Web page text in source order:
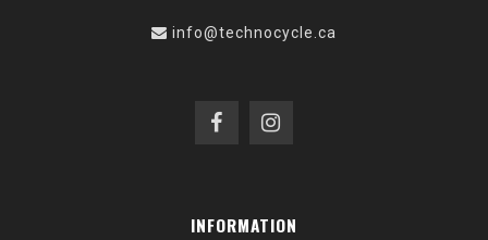
info@technocycle.ca
INFORMATION